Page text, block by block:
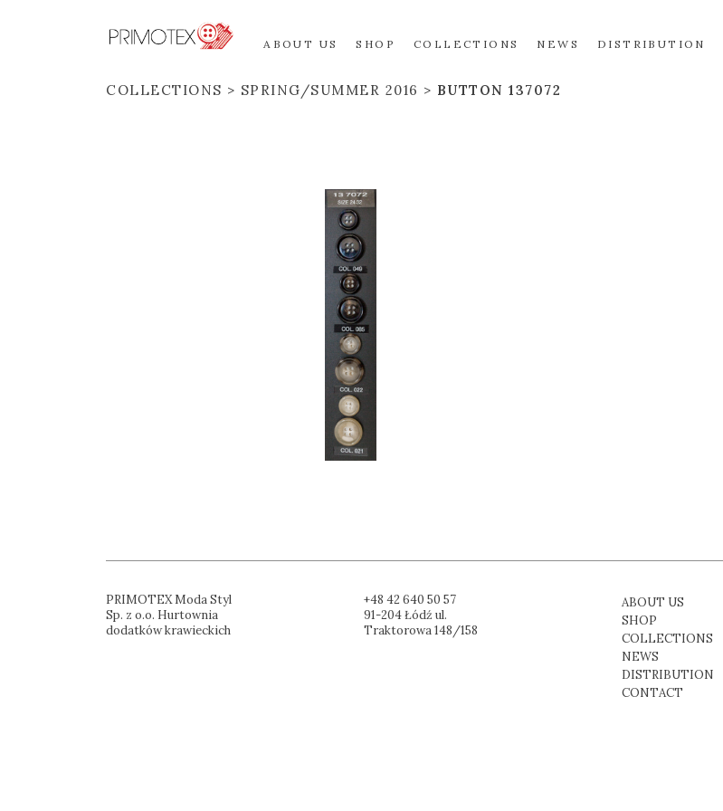
ABOUT US SHOP COLLECTIONS NEWS DISTRIBUTION
COLLECTIONS SPRING/SUMMER 2016 BUTTON 137072
PRIMOTEX Moda Styl
Sp. z o.o. Hurtownia
dodatków krawieckich
+48 42 640 50 57
91-204 Łódź ul.
Traktorowa 148/158
ABOUT US
SHOP
COLLECTIONS
NEWS
DISTRIBUTION
CONTACT